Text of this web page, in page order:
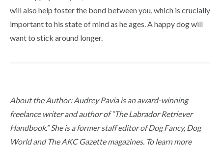
will also help foster the bond between you, which is crucially
important to his state of mind as he ages. A happy dog will
want to stick around longer.
About the Author: Audrey Pavia is an award-winning
freelance writer and author of “The Labrador Retriever
Handbook.” She is a former staff editor of Dog Fancy, Dog
World and The AKC Gazette magazines. To learn more